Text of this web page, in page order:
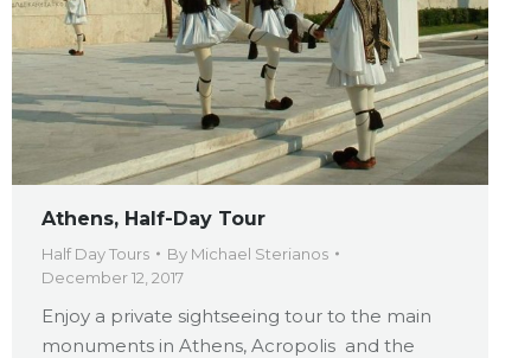
Athens, Half-Day Tour
Half Day Tours By Michael Sterianos
December 12, 2017
Enjoy a private sightseeing tour to the main
monuments in Athens, Acropolis and the